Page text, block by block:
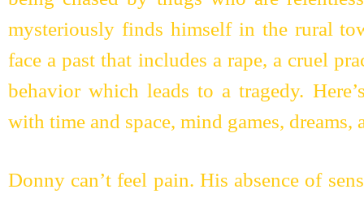
mysteriously finds himself in the rural
face a past that includes a rape, a cruel
behavior which leads to a tragedy.
with time and space, mind games, dreams,
Donny can’t feel pain. His absence of